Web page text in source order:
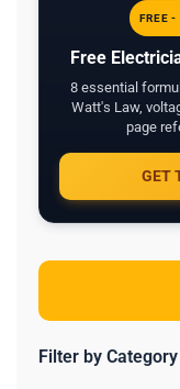
FREE -
Free
8 essential
Watt's Law,
page
GET
Filter by Category